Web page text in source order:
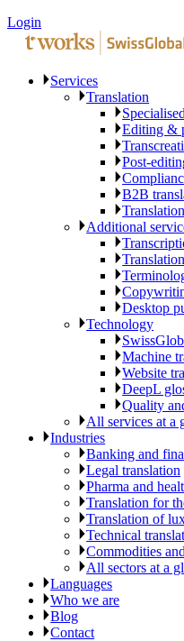
Login
Services
Translation
Editing &
Post-
B2B
Additional
Desktop
Technology
Machine
Website
DeepL
Quality
All services at a
Industries
Banking and
Legal translation
Pharma and
Translation for
Translation of
Technical
Commodities
All sectors at a
Languages
Who we are
Blog
Contact